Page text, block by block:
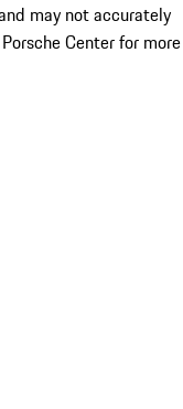
may not accurately
Center for more